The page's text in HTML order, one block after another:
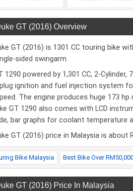
GT (2016) Overview
GT (2016) is 1301 CC touring bike
sided swingarm.
1290 powered by 1,301 CC, 2-
ignition and fuel injection system
The engine produces huge 173
GT 1290 also comes with LCD
bar graphs for coolant temperature
GT (2016) price in Malaysia is
Bike Malaysia Best Bike Over
GT (2016) Price In Malaysia